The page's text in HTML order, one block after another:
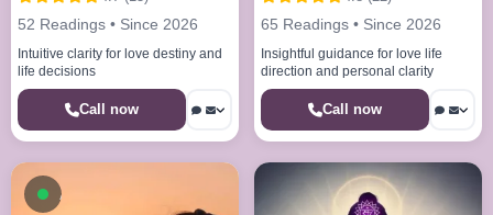
52 Readings • Since 2026
Intuitive clarity for love destiny and
life decisions
Call now
65 Readings • Since 2026
Insightful guidance for love life
direction and personal clarity
Call now
Available now